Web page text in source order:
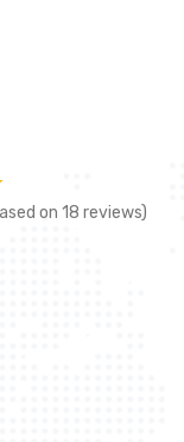
on 18 reviews)